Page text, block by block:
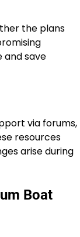
the plans
and save
via forums,
resources
arise during
Boat